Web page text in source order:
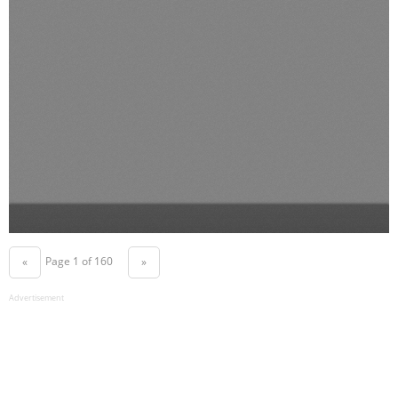
« Page 1 of 160 »
Advertisement